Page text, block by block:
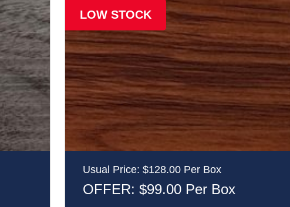
LOW STOCK
Usual Price: $128.00 Per Box
OFFER: $99.00 Per Box